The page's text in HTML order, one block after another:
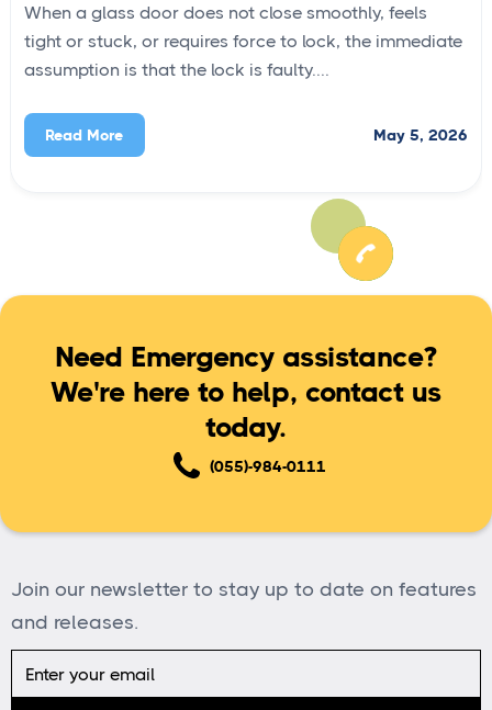
When a glass door does not close smoothly, feels
tight or stuck, or requires force to lock, the immediate
assumption is that the lock is faulty....
Read More May 5, 2026
Need Emergency assistance?
We're here to help, contact us
today.
(055)-984-0111
Join our newsletter to stay up to date on features
and releases.